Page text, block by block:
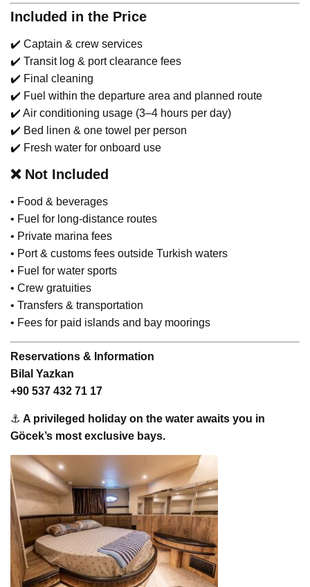
Included in the Price
✔️ Captain & crew services
✔️ Transit log & port clearance fees
✔️ Final cleaning
✔️ Fuel within the departure area and planned route
✔️ Air conditioning usage (3–4 hours per day)
✔️ Bed linen & one towel per person
✔️ Fresh water for onboard use
❌ Not Included
• Food & beverages
• Fuel for long-distance routes
• Private marina fees
• Port & customs fees outside Turkish waters
• Fuel for water sports
• Crew gratuities
• Transfers & transportation
• Fees for paid islands and bay moorings
Reservations & Information
Bilal Yazkan
+90 537 432 71 17
⚓ A privileged holiday on the water awaits you in
Göcek’s most exclusive bays.